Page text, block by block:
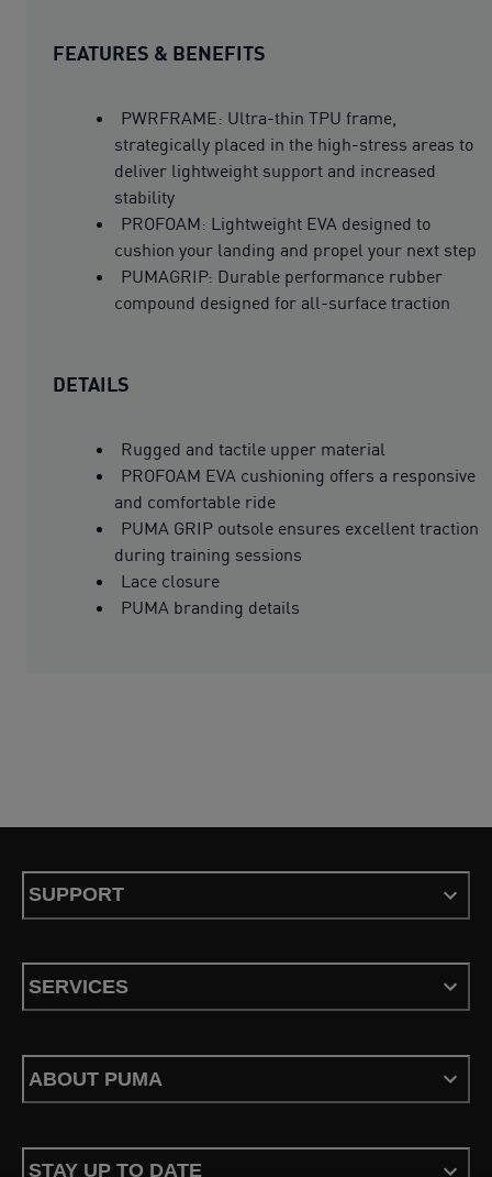
FEATURES & BENEFITS
PWRFRAME: Ultra-thin TPU frame,
strategically placed in the high-stress areas to
deliver lightweight support and increased
stability
PROFOAM: Lightweight EVA designed to
cushion your landing and propel your next step
PUMAGRIP: Durable performance rubber
compound designed for all-surface traction
DETAILS
Rugged and tactile upper material
PROFOAM EVA cushioning offers a responsive
and comfortable ride
PUMA GRIP outsole ensures excellent traction
during training sessions
Lace closure
PUMA branding details
SUPPORT
SERVICES
ABOUT PUMA
STAY UP TO DATE